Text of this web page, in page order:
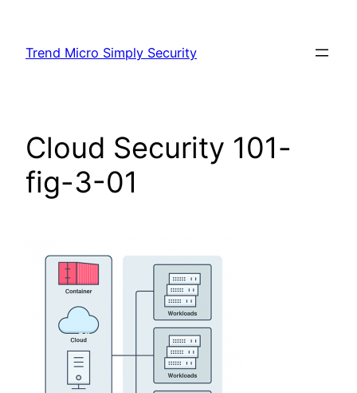
content
Trend Micro Simply Security
Cloud Security 101-
fig-3-01